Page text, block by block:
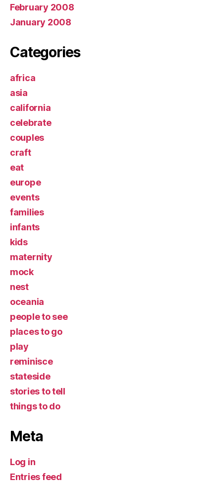
February 2008
January 2008
Categories
africa
asia
california
celebrate
couples
craft
eat
europe
events
families
infants
kids
maternity
mock
nest
oceania
people to see
places to go
play
reminisce
stateside
stories to tell
things to do
Meta
Log in
Entries feed